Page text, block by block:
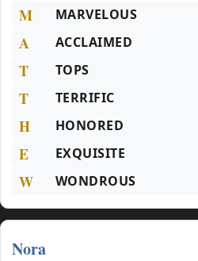
M MARVELOUS
A ACCLAIMED
T TOPS
T TERRIFIC
H HONORED
E EXQUISITE
W WONDROUS
Nora